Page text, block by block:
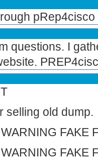
questions. I
selling old dump.
FAKE
FAKE